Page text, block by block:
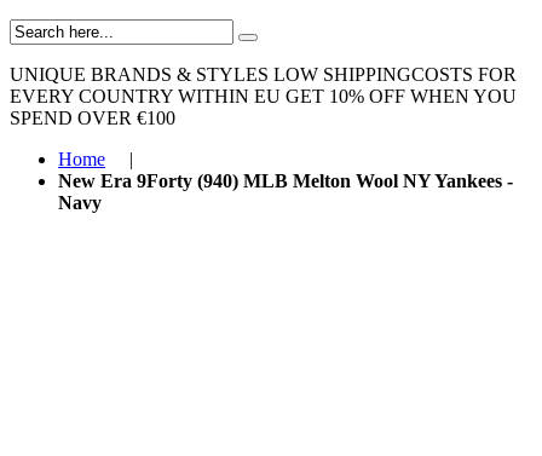
UNIQUE BRANDS & STYLES LOW SHIPPINGCOSTS FOR
EVERY COUNTRY WITHIN EU GET 10% OFF WHEN YOU
SPEND OVER €100
Home
|
New Era 9Forty (940) MLB Melton Wool NY Yankees -
Navy